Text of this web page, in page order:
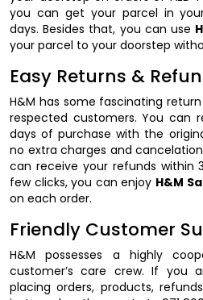
you can get your parcel in
days. Besides that, you can use
your parcel to your doorstep
Easy Returns &
H&M has some fascinating
respected customers. You can
days of purchase with the
no extra charges and
can receive your refunds within
few clicks, you can enjoy H&M
on each order.
Friendly Customer
H&M possesses a highly
customer’s care crew. If you
placing orders, products,